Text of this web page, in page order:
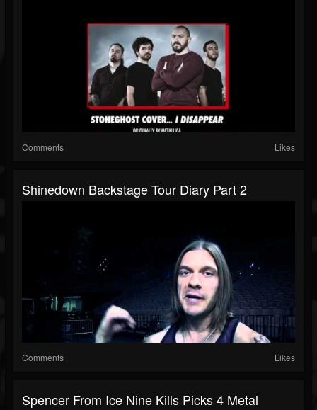
Comments Likes
Shinedown Backstage Tour Diary Part 2
Comments Likes
Spencer From Ice Nine Kills Picks 4 Metal